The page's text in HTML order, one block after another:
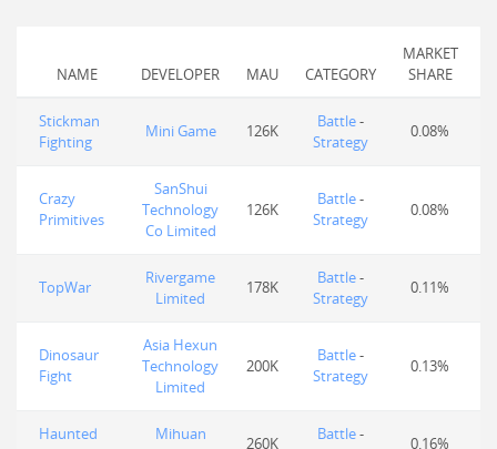
NAME DEVELOPER MAU CATEGORY
MARKET
SHARE
Stickman
Fighting
Mini Game 126K Battle-
Strategy
0.08%
Crazy
Primitives
SanShui
Technology
Co Limited
126K
Battle-
Strategy
0.08%
TopWar
Rivergame
Limited
178K Battle-
Strategy
0.11%
Dinosaur
Fight
Asia Hexun
Technology
Limited
200K
Battle-
Strategy
0.13%
Haunted
Mihuan
260K Battle-
0.16%